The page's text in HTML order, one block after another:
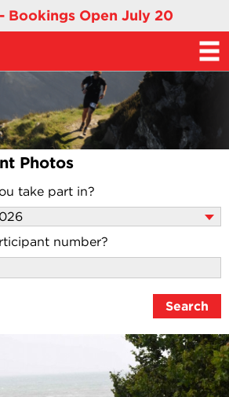
Bookings Open July 20
Photos
take part in?
number?